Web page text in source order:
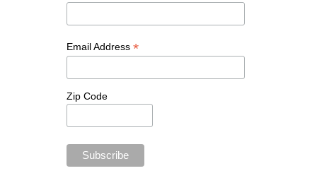
Email Address *
Zip Code